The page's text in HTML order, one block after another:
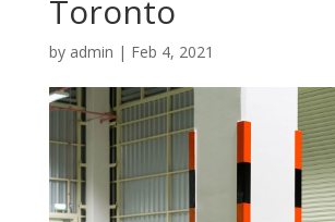
Toronto
by admin | Feb 4, 2021